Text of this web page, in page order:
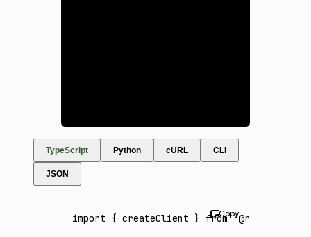
TypeScript Python cURL CLI
JSON
import { createClient } from '@runware/sdk'